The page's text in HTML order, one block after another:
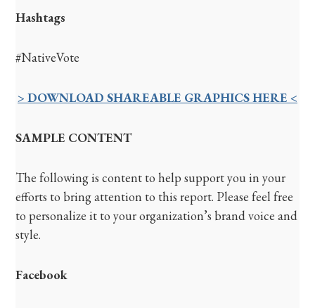
Hashtags
#NativeVote
> DOWNLOAD SHAREABLE GRAPHICS HERE <
SAMPLE CONTENT
The following is content to help support you in your
efforts to bring attention to this report. Please feel free
to personalize it to your organization’s brand voice and
style.
Facebook